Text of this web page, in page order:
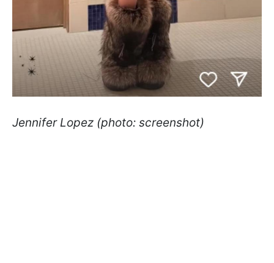
Jennifer Lopez (photo: screenshot)